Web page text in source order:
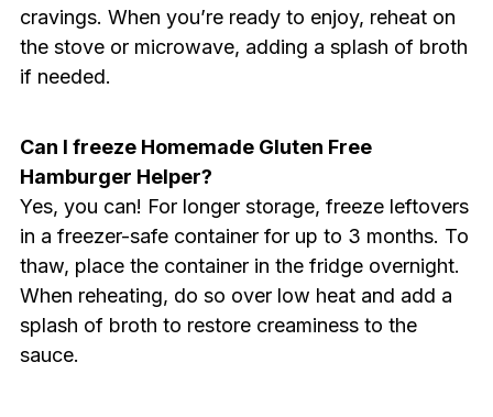
cravings. When you’re ready to enjoy, reheat on
the stove or microwave, adding a splash of broth
if needed.
Can I freeze Homemade Gluten Free
Hamburger Helper?
Yes, you can! For longer storage, freeze leftovers
in a freezer-safe container for up to 3 months. To
thaw, place the container in the fridge overnight.
When reheating, do so over low heat and add a
splash of broth to restore creaminess to the
sauce.